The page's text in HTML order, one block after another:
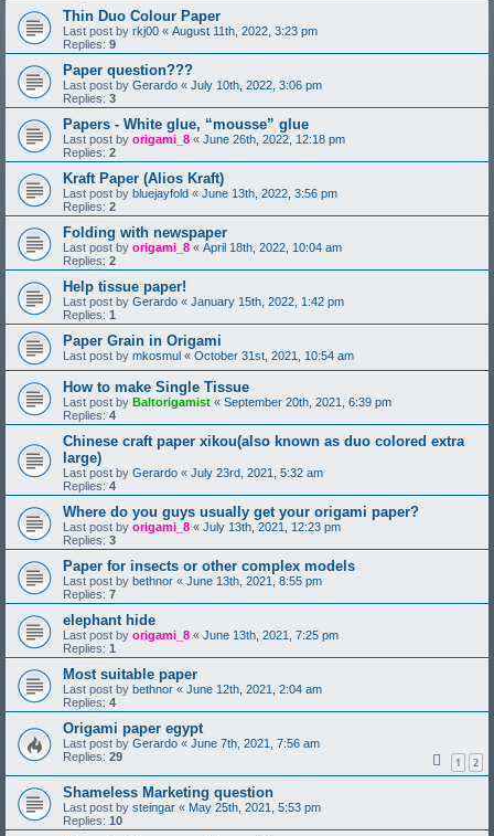
Thin Duo Colour Paper
Last post by rkj00 « August 11th, 2022, 3:23 pm
Replies: 9
Paper question???
Last post by Gerardo « July 10th, 2022, 3:06 pm
Replies: 3
Papers - White glue, “mousse” glue
Last post by origami_8 « June 26th, 2022, 12:18 pm
Replies: 2
Kraft Paper (Alios Kraft)
Last post by bluejayfold « June 13th, 2022, 3:56 pm
Replies: 2
Folding with newspaper
Last post by origami_8 « April 18th, 2022, 10:04 am
Replies: 2
Help tissue paper!
Last post by Gerardo « January 15th, 2022, 1:42 pm
Replies: 1
Paper Grain in Origami
Last post by mkosmul « October 31st, 2021, 10:54 am
How to make Single Tissue
Last post by Baltorigamist « September 20th, 2021, 6:39 pm
Replies: 4
Chinese craft paper xikou(also known as duo colored extra
large)
Last post by Gerardo « July 23rd, 2021, 5:32 am
Replies: 4
Where do you guys usually get your origami paper?
Last post by origami_8 « July 13th, 2021, 12:23 pm
Replies: 3
Paper for insects or other complex models
Last post by bethnor « June 13th, 2021, 8:55 pm
Replies: 7
elephant hide
Last post by origami_8 « June 13th, 2021, 7:25 pm
Replies: 1
Most suitable paper
Last post by bethnor « June 12th, 2021, 2:04 am
Replies: 4
Origami paper egypt
Last post by Gerardo « June 7th, 2021, 7:56 am
Replies: 29 1 2
Shameless Marketing question
Last post by steingar « May 25th, 2021, 5:53 pm
Replies: 10